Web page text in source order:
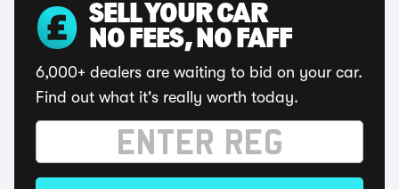
SELL YOUR CAR
NO FEES, NO FAFF
6,000+ dealers are waiting to bid on your car.
Find out what it's really worth today.